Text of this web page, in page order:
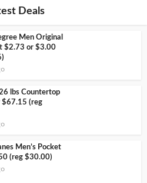
Deals
Men Original
$2.73 or $3.00
lbs Countertop
$67.15 (reg
Men’s Pocket
(reg $30.00)